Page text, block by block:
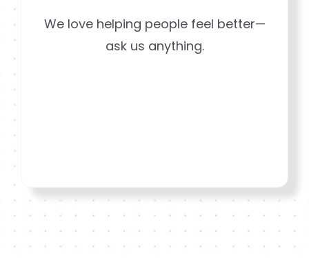
We love helping people feel better—
ask us anything.